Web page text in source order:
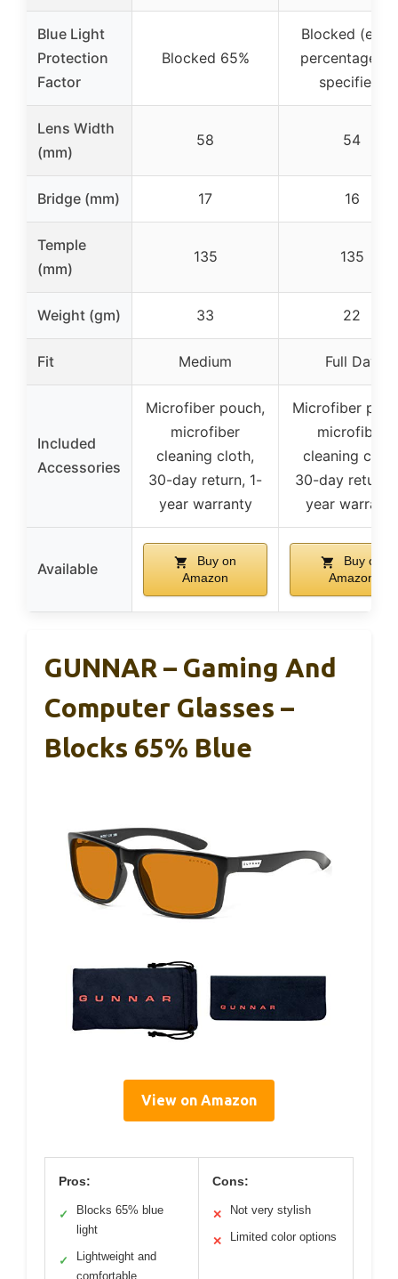
Blue Light
Protection
Factor
Blocked 65%
Blocked
percentage
specified)
Lens Width
(mm)
58 54
Bridge (mm) 17 16
Temple
(mm)
135 135
Weight (gm) 33 22
Fit Medium Full Day
Included
Accessories
Microfiber pouch,
microfiber
cleaning cloth,
30-day return, 1-
year warranty
Microfiber
microfiber
cleaning
30-day return,
year warranty
Available
Buy on
Amazon
Buy on
Amazon
GUNNAR – Gaming And
Computer Glasses –
Blocks 65% Blue
View on Amazon
Pros:
✓
Blocks 65% blue
light
✓
Lightweight and
comfortable
Cons:
✕ Not very stylish
✕ Limited color options